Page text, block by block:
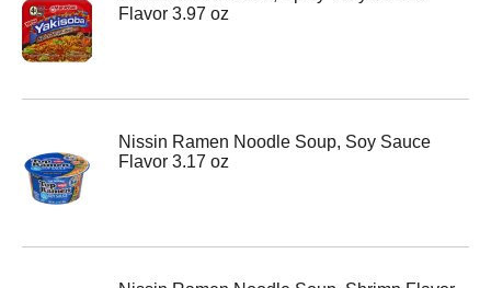
Flavor 3.97 oz
Nissin Ramen Noodle Soup, Soy Sauce
Flavor 3.17 oz